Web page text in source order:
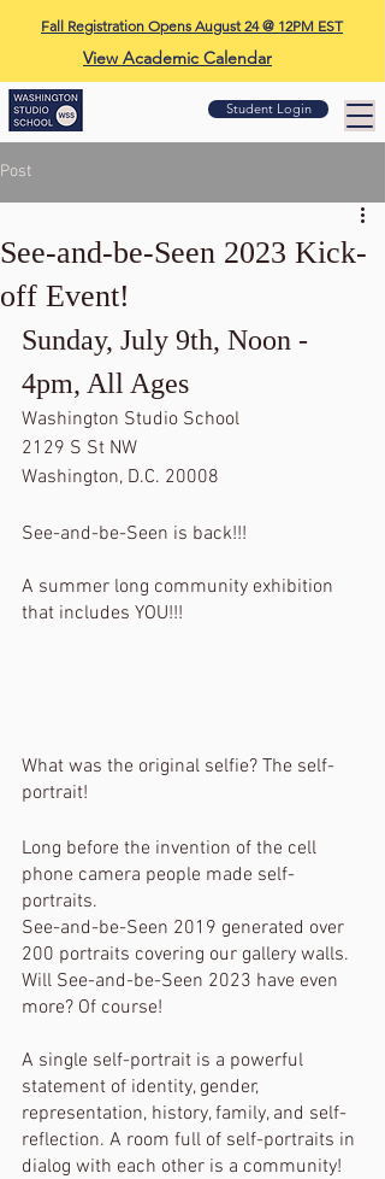
Fall Registration Opens August 24 @ 12PM EST
View Academic Calendar
Student Login
Post
See-and-be-Seen 2023 Kick-
off Event!
Sunday, July 9th, Noon -
4pm, All Ages
Washington Studio School
2129 S St NW
Washington, D.C. 20008
See-and-be-Seen is back!!!
A summer long community exhibition
that includes YOU!!!
What was the original selfie? The self-
portrait!
Long before the invention of the cell
phone camera people made self-
portraits.
See-and-be-Seen 2019 generated over
200 portraits covering our gallery walls.
Will See-and-be-Seen 2023 have even
more? Of course!
A single self-portrait is a powerful
statement of identity, gender,
representation, history, family, and self-
reflection. A room full of self-portraits in
dialog with each other is a community!